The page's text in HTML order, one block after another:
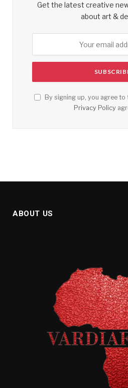
Get the latest creative
about art &
By signing up, you agree
Privacy Policy
ABOUT US